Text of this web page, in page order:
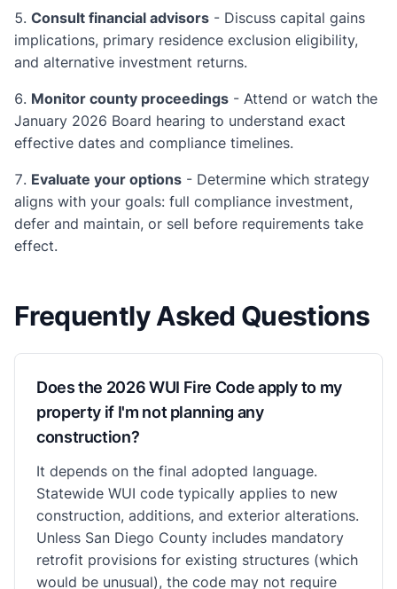
Consult financial advisors - Discuss capital gains
implications, primary residence exclusion eligibility,
and alternative investment returns.
Monitor county proceedings - Attend or watch the
January 2026 Board hearing to understand exact
effective dates and compliance timelines.
Evaluate your options - Determine which strategy
aligns with your goals: full compliance investment,
defer and maintain, or sell before requirements take
effect.
Frequently Asked Questions
Does the 2026 WUI Fire Code apply to my
property if I'm not planning any
construction?
It depends on the final adopted language.
Statewide WUI code typically applies to new
construction, additions, and exterior alterations.
Unless San Diego County includes mandatory
retrofit provisions for existing structures (which
would be unusual), the code may not require